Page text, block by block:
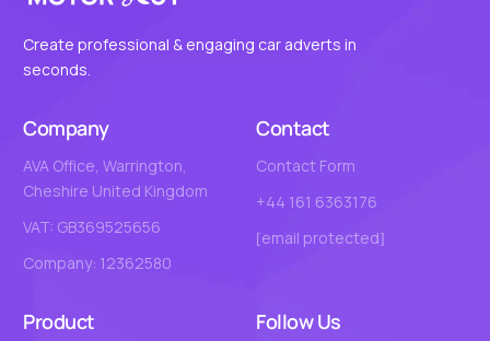
Create professional & engaging car adverts in
seconds.
Company
AVA Office, Warrington,
Cheshire United Kingdom
VAT: GB369525656
Company: 12362580
Contact
Contact Form
+44 161 6363176
[email protected]
Product Follow Us